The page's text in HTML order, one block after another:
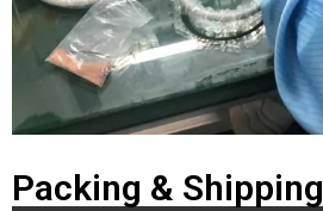
Packing & Shipping